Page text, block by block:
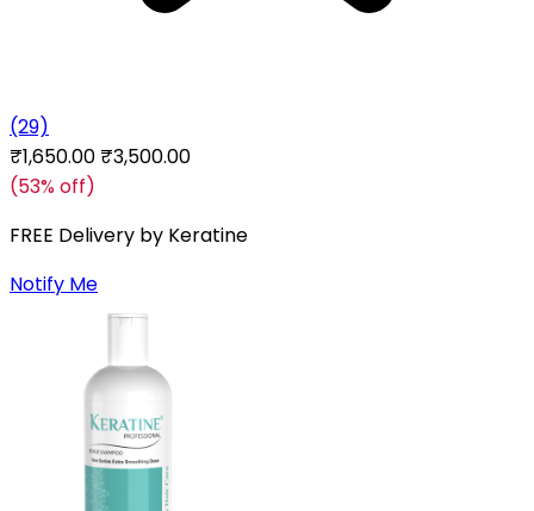
(29)
₹1,650.00 ₹3,500.00
(53% off)
FREE Delivery by Keratine
Notify Me